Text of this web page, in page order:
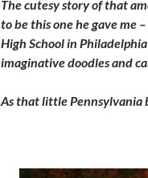
The cutesy story of that
to be this one he gave me
High School in
imaginative doodles and
As that little Pennsylvania